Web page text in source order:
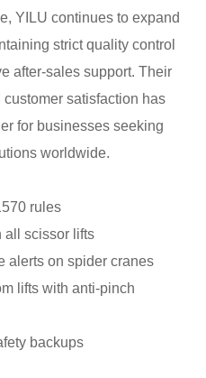
YILU continues to expand
strict quality control
after-sales support. Their
satisfaction has
for businesses seeking
worldwide.
rules
all scissor lifts
alerts on spider cranes
lifts with anti-pinch
backups